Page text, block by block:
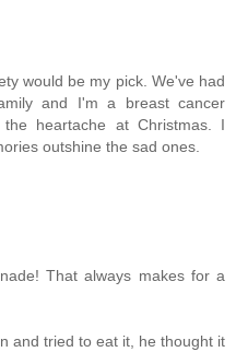
would be my pick. We've had
and I'm a breast cancer
heartache at Christmas. I
outshine the sad ones.
That always makes for a
and tried to eat it, he thought it